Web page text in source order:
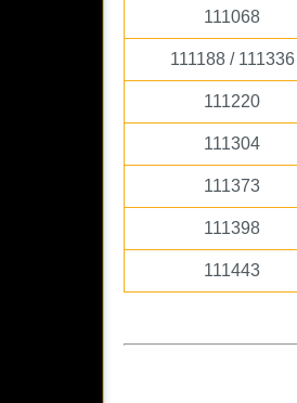
111068
111188 / 111336
111220
111304
111373
111398
111443